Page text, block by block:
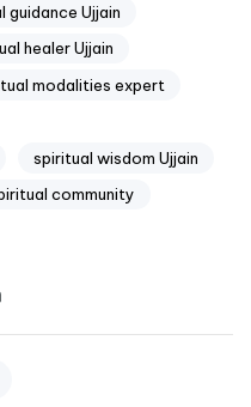
guidance Ujjain
healer Ujjain
modalities expert
spiritual wisdom Ujjain
community